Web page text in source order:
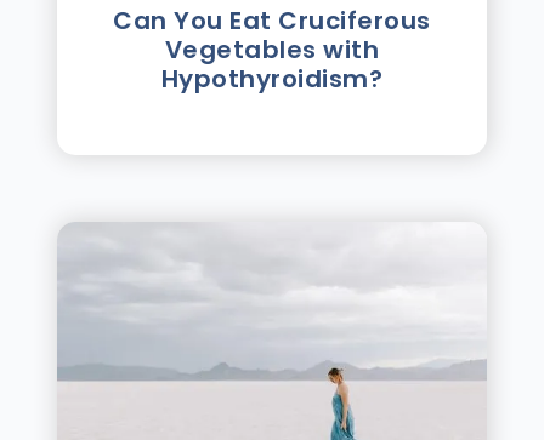
Can You Eat Cruciferous
Vegetables with
Hypothyroidism?